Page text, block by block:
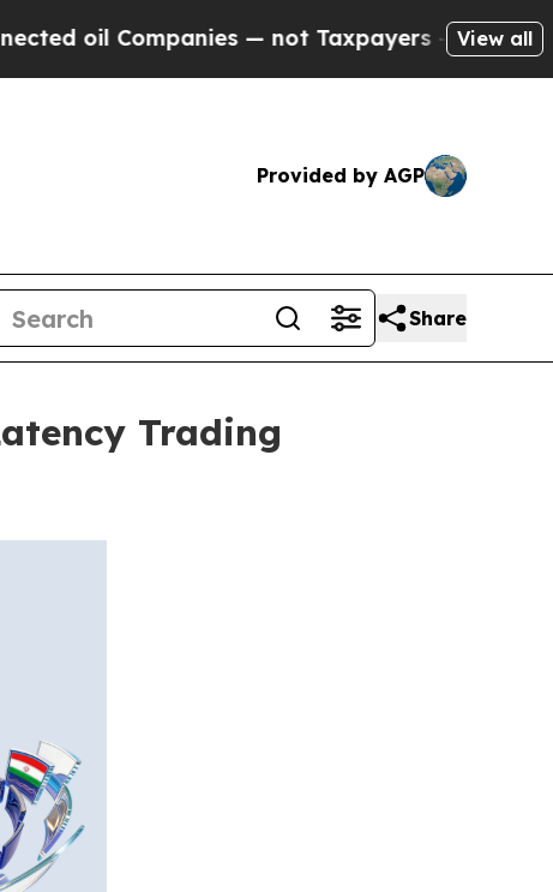
— not Taxpayers — the Chance to
View all
Provided by AGP
Share
Trading